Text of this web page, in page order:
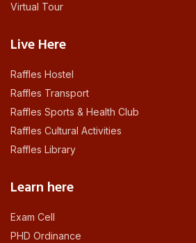
Virtual Tour
Live Here
Raffles Hostel
Raffles Transport
Raffles Sports & Health Club
Raffles Cultural Activities
Raffles Library
Learn here
Exam Cell
PHD Ordinance